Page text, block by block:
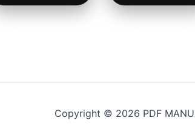
Copyright © 2026 PDF